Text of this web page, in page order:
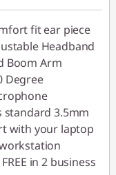
fit ear piece
Headband
Boom Arm
Degree
standard 3.5mm
with your laptop
in 2 business